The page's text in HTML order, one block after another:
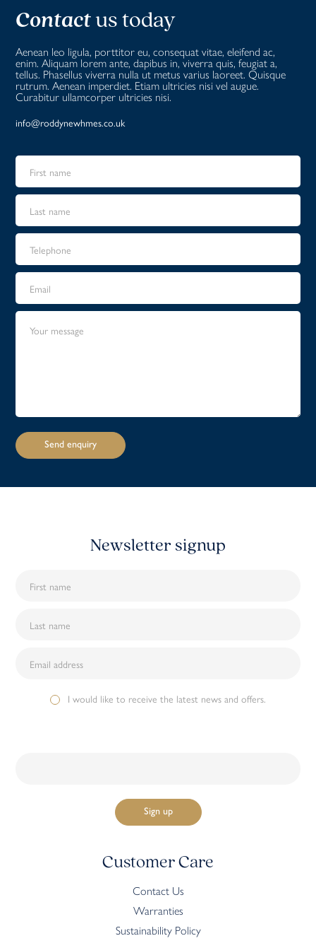
Contactus today
Aenean leo ligula, porttitor eu, consequat vitae, eleifend ac,
enim. Aliquam lorem ante, dapibus in, viverra quis, feugiat a,
tellus. Phasellus viverra nulla ut metus varius laoreet. Quisque
rutrum. Aenean imperdiet. Etiam ultricies nisi vel augue.
Curabitur ullamcorper ultricies nisi.
info@roddynewhmes.co.uk
Newsletter signup
I would like to receive the latest news and offers.
Customer Care
Contact Us
Warranties
Sustainability Policy